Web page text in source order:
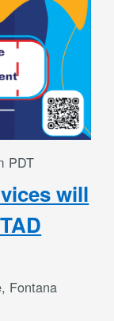
Navigation
PDT
will
Fontana